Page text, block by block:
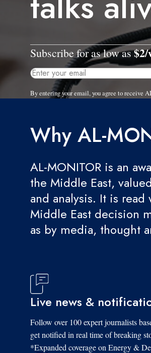
Subscribe for as low as
By entering your email, you agree to receive
Why AL-
AL-MONITOR is an
the Middle East,
and analysis. It is
Middle East decision
as by media, thought
Live news &
Follow over 100 expert journalists
get notified in real time of breaking
*Expanded coverage on Energy &